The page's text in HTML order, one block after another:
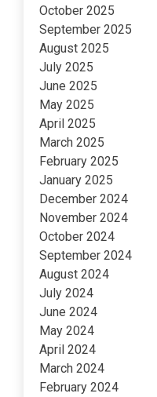
October 2025
September 2025
August 2025
July 2025
June 2025
May 2025
April 2025
March 2025
February 2025
January 2025
December 2024
November 2024
October 2024
September 2024
August 2024
July 2024
June 2024
May 2024
April 2024
March 2024
February 2024